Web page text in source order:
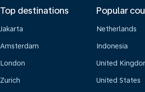
Top destinations
Jakarta
Amsterdam
London
Zurich
Popular
Netherlands
Indonesia
United
United States